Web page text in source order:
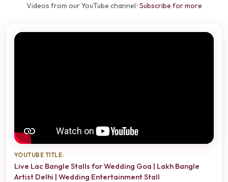
Videos from our YouTube channel ·Subscribe for more
YOUTUBE TITLE:
Live Lac Bangle Stalls for Wedding Goa | Lakh Bangle
Artist Delhi | Wedding Entertainment Stall